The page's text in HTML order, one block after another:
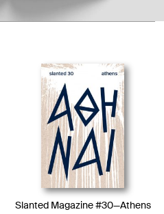
Slanted Magazine #30—Athens